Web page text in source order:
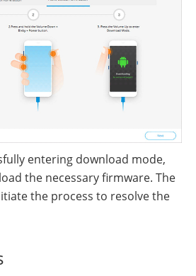
entering download mode,
the necessary firmware. The
the process to resolve the